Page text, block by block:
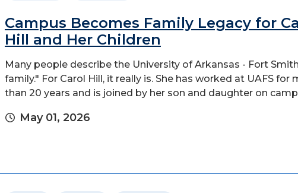
Campus Becomes Family Legacy for
Hill and Her Children
Many people describe the University of Arkansas - Fort
family." For Carol Hill, it really is. She has worked at UAFS for
than 20 years and is joined by her son and daughter on
May 01, 2026